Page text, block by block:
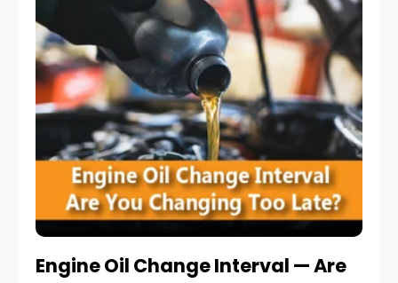
Engine Oil Change Interval — Are